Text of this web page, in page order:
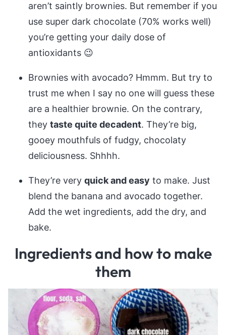
aren’t saintly brownies. But remember if you
use super dark chocolate (70% works well)
you’re getting your daily dose of
antioxidants 😉
Brownies with avocado? Hmmm. But try to
trust me when I say no one will guess these
are a healthier brownie. On the contrary,
they taste quite decadent. They’re big,
gooey mouthfuls of fudgy, chocolaty
deliciousness. Shhhh.
They’re very quick and easy to make. Just
blend the banana and avocado together.
Add the wet ingredients, add the dry, and
bake.
Ingredients and how to make
them